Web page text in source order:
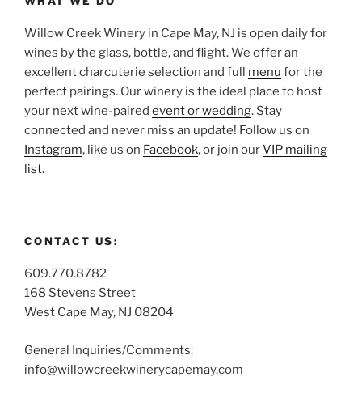
Willow Creek Winery in Cape May, NJ is open daily for
wines by the glass, bottle, and flight. We offer an
excellent charcuterie selection and full menu for the
perfect pairings. Our winery is the ideal place to host
your next wine-paired event or wedding. Stay
connected and never miss an update! Follow us on
Instagram, like us on Facebook, or join ourVIP mailing
list.
CONTACT US:
609.770.8782
168 Stevens Street
West Cape May, NJ 08204
General Inquiries/Comments:
info@willowcreekwinerycapemay.com